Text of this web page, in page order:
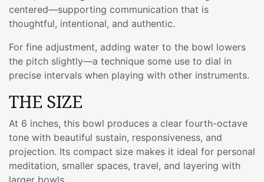
centered—supporting communication that is
thoughtful, intentional, and authentic.
For fine adjustment, adding water to the bowl lowers
the pitch slightly—a technique some use to dial in
precise intervals when playing with other instruments.
THE SIZE
At 6 inches, this bowl produces a clear fourth-octave
tone with beautiful sustain, responsiveness, and
projection. Its compact size makes it ideal for personal
meditation, smaller spaces, travel, and layering with
larger bowls.